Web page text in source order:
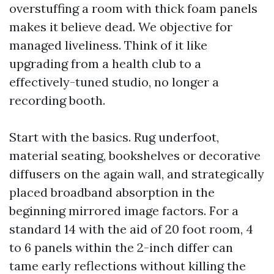
overstuffing a room with thick foam panels
makes it believe dead. We objective for
managed liveliness. Think of it like
upgrading from a health club to a
effectively-tuned studio, no longer a
recording booth.
Start with the basics. Rug underfoot,
material seating, bookshelves or decorative
diffusers on the again wall, and strategically
placed broadband absorption in the
beginning mirrored image factors. For a
standard 14 with the aid of 20 foot room, 4
to 6 panels within the 2-inch differ can
tame early reflections without killing the